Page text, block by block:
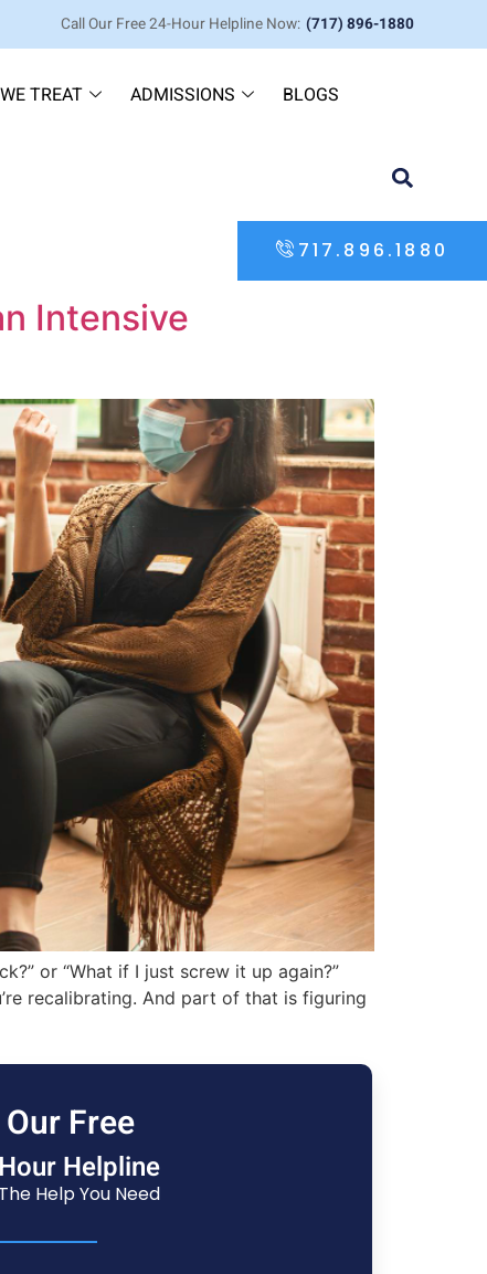
717.896.1880
Call Our Free 24-Hour Helpline Now: (717) 896-1880
TREAT ADMISSIONS
BLOGS
Intensive
or “What if I just screw it up again?”
recalibrating. And part of that is figuring
Free
Helpline
Help You Need